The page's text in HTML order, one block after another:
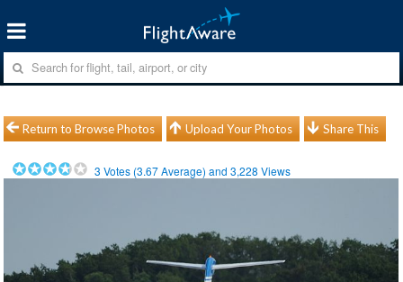
Return to Browse Photos Upload Your Photos Share This
3 Votes (3.67Average) and3,228 Views